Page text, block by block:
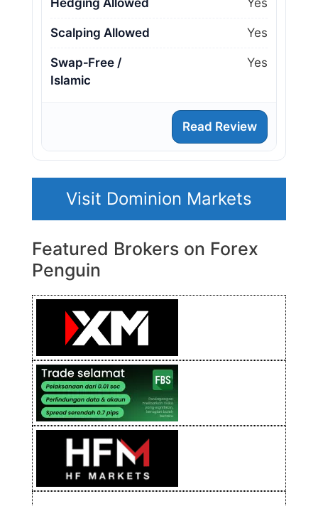
Hedging Allowed Yes
Scalping Allowed Yes
Swap‑Free /
Islamic
Yes
Read Review
Visit Dominion Markets
Featured Brokers on Forex
Penguin